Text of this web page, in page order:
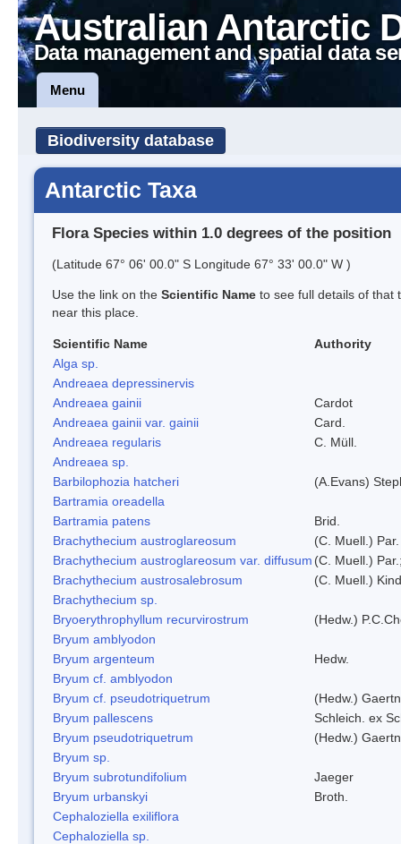
Australian Antarctic
Data management and spatial data
Menu
Biodiversity database
Antarctic Taxa
Flora Species within 1.0 degrees of the position
(Latitude 67° 06' 00.0" S Longitude 67° 33' 00.0" W )
Use the link on the Scientific Name to see full details of that
near this place.
Scientific Name
Authority
Alga sp.
Andreaea depressinervis
Andreaea gainii
Cardot
Andreaea gainii var. gainii
Card.
Andreaea regularis
C. Müll.
Andreaea sp.
Barbilophozia hatcheri
(A.Evans)
Bartramia oreadella
Bartramia patens
Brid.
Brachythecium austroglareosum
(C. Muell.) Par.
Brachythecium austroglareosum var. diffusum (C. Muell.)
Brachythecium austrosalebrosum
(C. Muell.)
Brachythecium sp.
Bryoerythrophyllum recurvirostrum
(Hedw.)
Bryum amblyodon
Bryum argenteum
Hedw.
Bryum cf. amblyodon
Bryum cf. pseudotriquetrum
(Hedw.)
Bryum pallescens
Schleich. ex
Bryum pseudotriquetrum
(Hedw.)
Bryum sp.
Bryum subrotundifolium
Jaeger
Bryum urbanskyi
Broth.
Cephaloziella exiliflora
Cephaloziella sp.